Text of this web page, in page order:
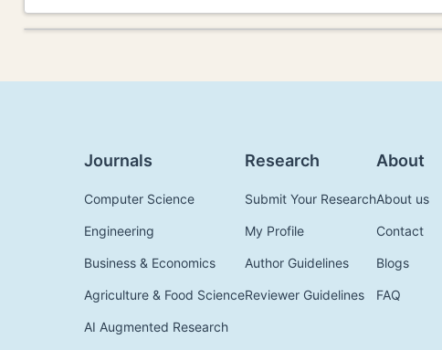
Journals
Computer Science
Engineering
Business & Economics
Agriculture & Food Science
AI Augmented Research
Research
Submit Your Research
My Profile
Author Guidelines
Reviewer Guidelines
About
About us
Contact
Blogs
FAQ